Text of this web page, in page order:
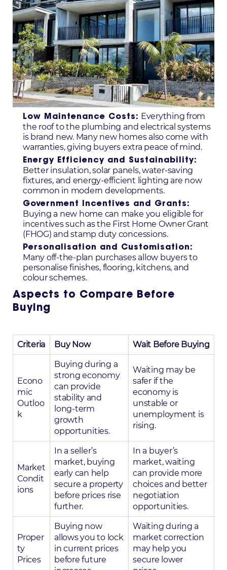
Low Maintenance Costs: Everything from
the roof to the plumbing and electrical systems
is brand new. Many new homes also come with
warranties, giving buyers extra peace of mind.
Energy Efficiency and Sustainability:
Better insulation, solar panels, water-saving
fixtures, and energy-efficient lighting are now
common in modern developments.
Government Incentives and Grants:
Buying a new home can make you eligible for
incentives such as the First Home Owner Grant
(FHOG) and stamp duty concessions.
Personalisation and Customisation:
Many off-the-plan purchases allow buyers to
personalise finishes, flooring, kitchens, and
colour schemes.
Aspects to Compare Before
Buying
Criteria Buy Now Wait Before Buying
Econo
mic
Outloo
k
Buying during a
strong economy
can provide
stability and
long-term
growth
opportunities.
Waiting may be
safer if the
economy is
unstable or
unemployment is
rising.
Market
Condit
ions
In a seller’s
market, buying
early can help
secure a property
before prices rise
further.
In a buyer’s
market, waiting
can provide more
choices and better
negotiation
opportunities.
Proper
ty
Prices
Buying now
allows you to lock
in current prices
before future
Waiting during a
market correction
may help you
secure lower